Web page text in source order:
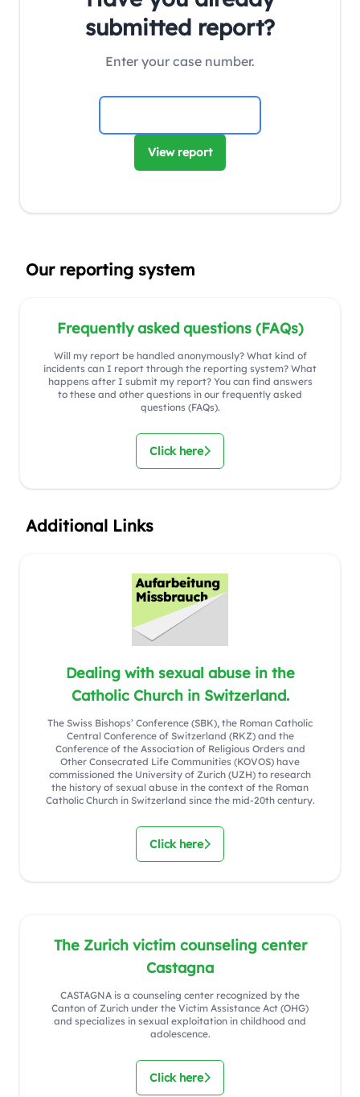
submitted report?
Enter your case number.
View report
Our reporting system
Frequently asked questions (FAQs)
Will my report be handled anonymously? What kind of
incidents can I report through the reporting system? What
happens after I submit my report? You can find answers
to these and other questions in our frequently asked
questions (FAQs).
Click here
Additional Links
Dealing with sexual abuse in the
Catholic Church in Switzerland.
The Swiss Bishops’ Conference (SBK), the Roman Catholic
Central Conference of Switzerland (RKZ) and the
Conference of the Association of Religious Orders and
Other Consecrated Life Communities (KOVOS) have
commissioned the University of Zurich (UZH) to research
the history of sexual abuse in the context of the Roman
Catholic Church in Switzerland since the mid-20th century.
Click here
The Zurich victim counseling center
Castagna
CASTAGNA is a counseling center recognized by the
Canton of Zurich under the Victim Assistance Act (OHG)
and specializes in sexual exploitation in childhood and
adolescence.
Click here